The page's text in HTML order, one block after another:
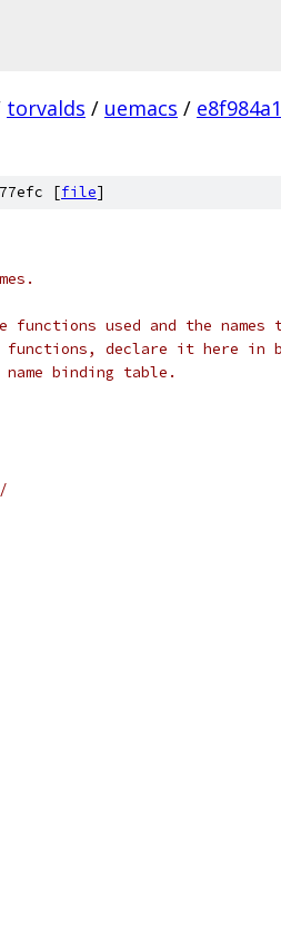
torvalds / uemacs /
[file]
used and the names
*      to bind keys to them. To add functions,
binding table.